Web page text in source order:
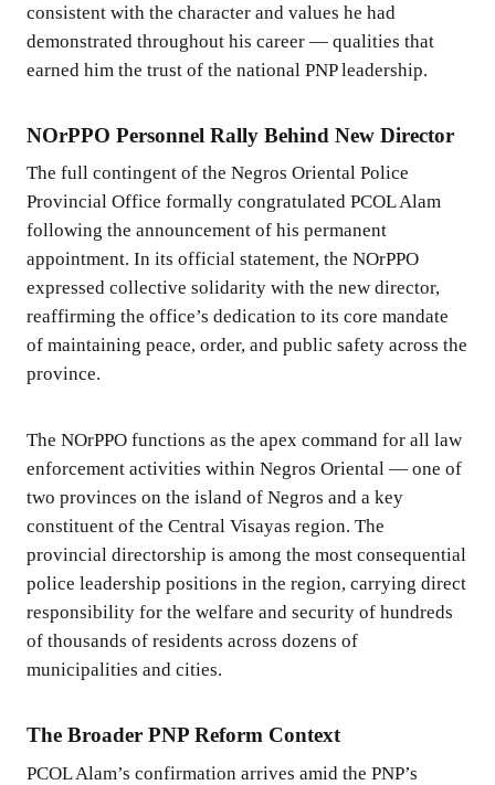
consistent with the character and values he had
demonstrated throughout his career — qualities that
earned him the trust of the national PNP leadership.
NOrPPO Personnel Rally Behind New Director
The full contingent of the Negros Oriental Police
Provincial Office formally congratulated PCOL Alam
following the announcement of his permanent
appointment. In its official statement, the NOrPPO
expressed collective solidarity with the new director,
reaffirming the office’s dedication to its core mandate
of maintaining peace, order, and public safety across the
province.
The NOrPPO functions as the apex command for all law
enforcement activities within Negros Oriental — one of
two provinces on the island of Negros and a key
constituent of the Central Visayas region. The
provincial directorship is among the most consequential
police leadership positions in the region, carrying direct
responsibility for the welfare and security of hundreds
of thousands of residents across dozens of
municipalities and cities.
The Broader PNP Reform Context
PCOL Alam’s confirmation arrives amid the PNP’s